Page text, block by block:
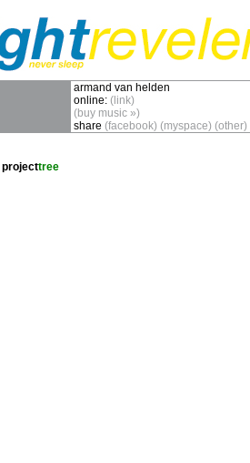
armand van helden
online: (link)
(buy music »)
share (facebook) (myspace) (other)
projecttree